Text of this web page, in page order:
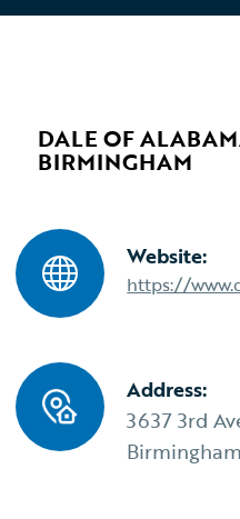
DALE OF
BIRMINGHAM
Website:
https://
Address:
3637 3rd